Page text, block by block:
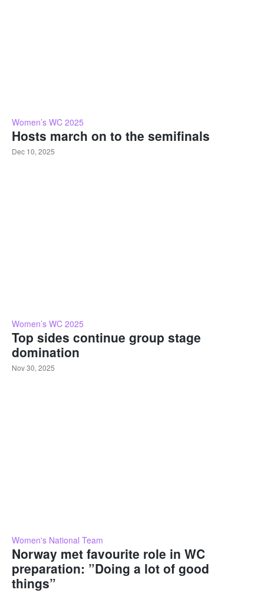
Women’s WC 2025
Hosts march on to the semifinals
Dec 10, 2025
Women’s WC 2025
Top sides continue group stage
domination
Nov 30, 2025
Women's National Team
Norway met favourite role in WC
preparation: ”Doing a lot of good
things”